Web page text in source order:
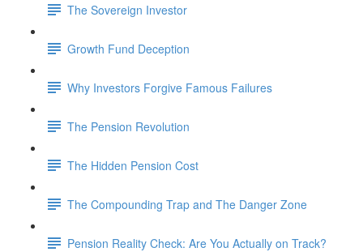
The Sovereign Investor
Growth Fund Deception
Why Investors Forgive Famous Failures
The Pension Revolution
The Hidden Pension Cost
The Compounding Trap and The Danger Zone
Pension Reality Check: Are You Actually on Track?